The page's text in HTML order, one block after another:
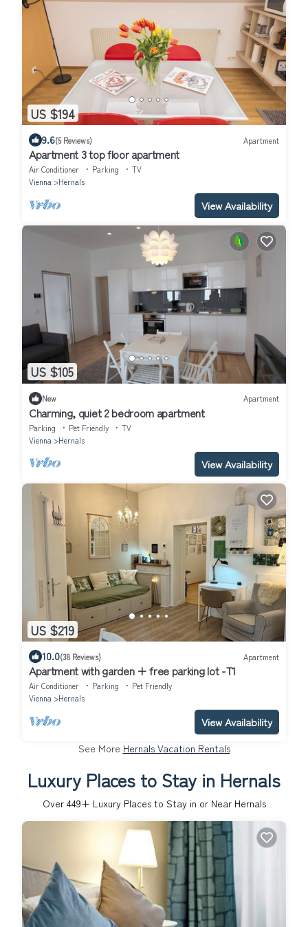
US $194
9.6(5 Reviews) Apartment
Apartment 3 top floor apartment
Air Conditioner Parking
TV
Vienna
Hernals
View Availability
US $105
New Apartment
Charming, quiet 2 bedroom apartment
Parking Pet Friendly
TV
Vienna
Hernals
View Availability
US $219
10.0(38 Reviews) Apartment
Apartment with garden + free parking lot -T1
Air Conditioner Parking
Pet Friendly
Vienna
Hernals
View Availability
See More Hernals Vacation Rentals
Luxury Places to Stay in Hernals
Over 449+ Luxury Places to Stay in or Near Hernals